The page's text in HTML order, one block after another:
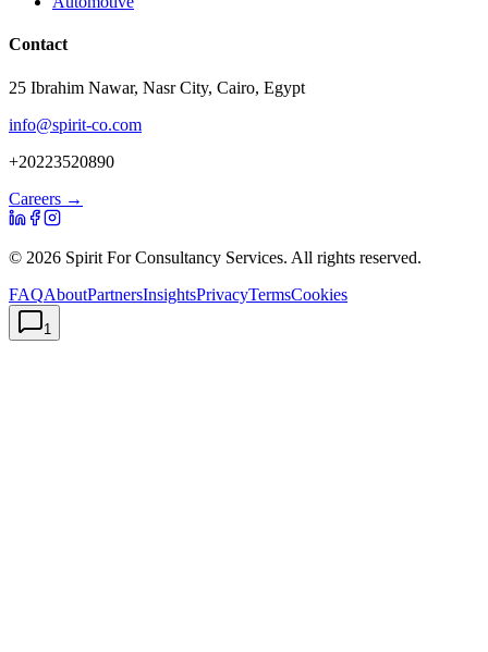
Contact
25 Ibrahim Nawar, Nasr City, Cairo, Egypt
info@spirit-co.com
+20223520890
Careers →
© 2026 Spirit For Consultancy Services. All rights reserved.
FAQAboutPartnersInsightsPrivacyTermsCookies
1